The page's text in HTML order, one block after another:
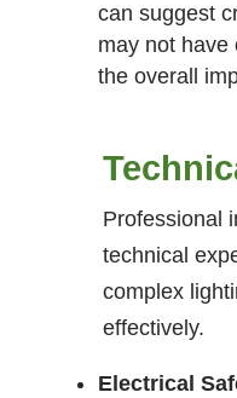
can suggest
may not have
the overall
Professional
technical
complex
effectively.
Electrical